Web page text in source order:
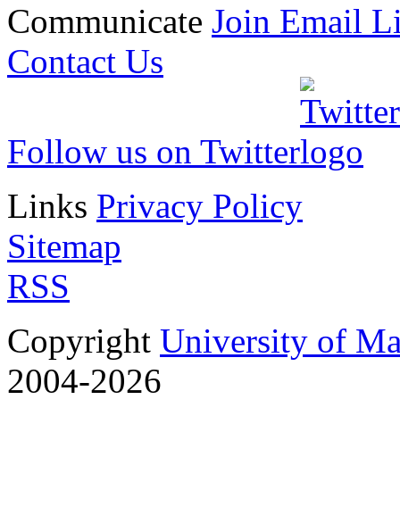
Communicate Join Email
Contact Us
Follow us on Twitter
Links Privacy Policy
Sitemap
RSS
Copyright University of
2004-2026